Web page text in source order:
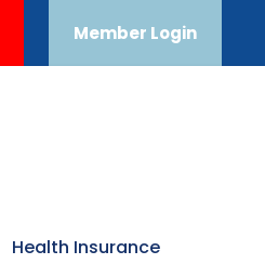
Member Login
Health Insurance